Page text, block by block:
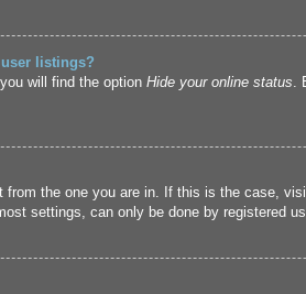
listings?
will find the option Hide your online status
the one you are in. If this is the case,
settings, can only be done by registered